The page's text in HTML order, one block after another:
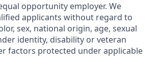
opportunity employer. We
applicants without regard to
sex, national origin, age, sexual
identity, disability or veteran
factors protected under applicable